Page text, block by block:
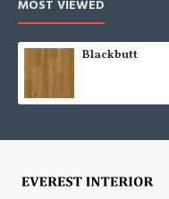
MOST VIEWED
Blackbutt